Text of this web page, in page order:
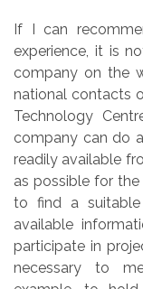
If I can
experience, it is
company on the
national contacts
Technology
company can do
readily available
as possible for
to find a
available
participate in
necessary to